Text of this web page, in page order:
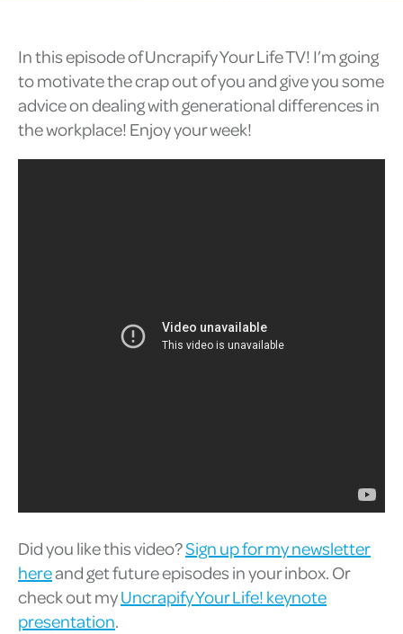
In this episode of Uncrapify Your Life TV! I’m going
to motivate the crap out of you and give you some
advice on dealing with generational differences in
the workplace! Enjoy your week!
Did you like this video?Sign up for my newsletter
hereand get future episodes in your inbox. Or
check out myUncrapify Your Life! keynote
presentation.